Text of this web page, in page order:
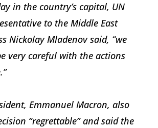
in the country’s capital, UN
to the Middle East
Nickolay Mladenov said, “we
very careful with the actions
Emmanuel Macron, also
“regrettable” and said the